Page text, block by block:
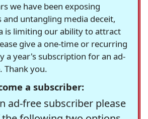
we have been exposing
and untangling media deceit,
is limiting our ability to attract
give a one-time or recurring
a year's subscription for an ad-
Thank you.
a subscriber:
ad-free subscriber please